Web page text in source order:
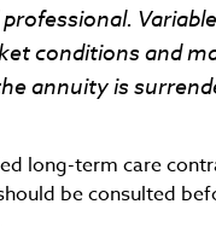
conditions and
annuity is
long-term care
be consulted